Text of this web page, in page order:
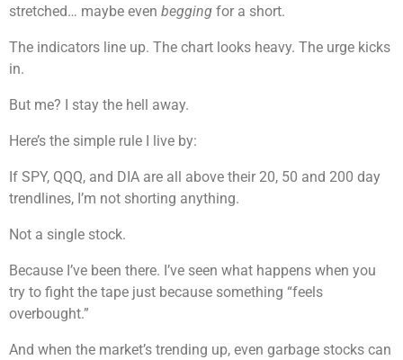
stretched… maybe even begging for a short.
The indicators line up. The chart looks heavy. The urge kicks
in.
But me? I stay the hell away.
Here’s the simple rule I live by:
If SPY, QQQ, and DIA are all above their 20, 50 and 200 day
trendlines, I’m not shorting anything.
Not a single stock.
Because I’ve been there. I’ve seen what happens when you
try to fight the tape just because something “feels
overbought.”
And when the market’s trending up, even garbage stocks can